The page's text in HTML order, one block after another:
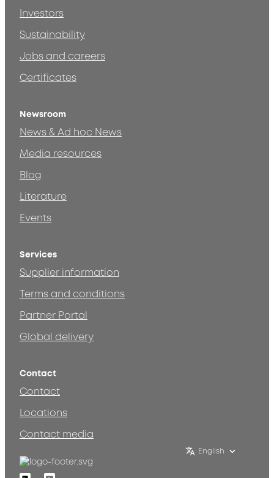
Investors
Sustainability
Jobs and careers
Certificates
Newsroom
News & Ad hoc News
Media resources
Blog
Literature
Events
Services
Supplier information
Terms and conditions
Partner Portal
Global delivery
Contact
Contact
Locations
Contact media
English